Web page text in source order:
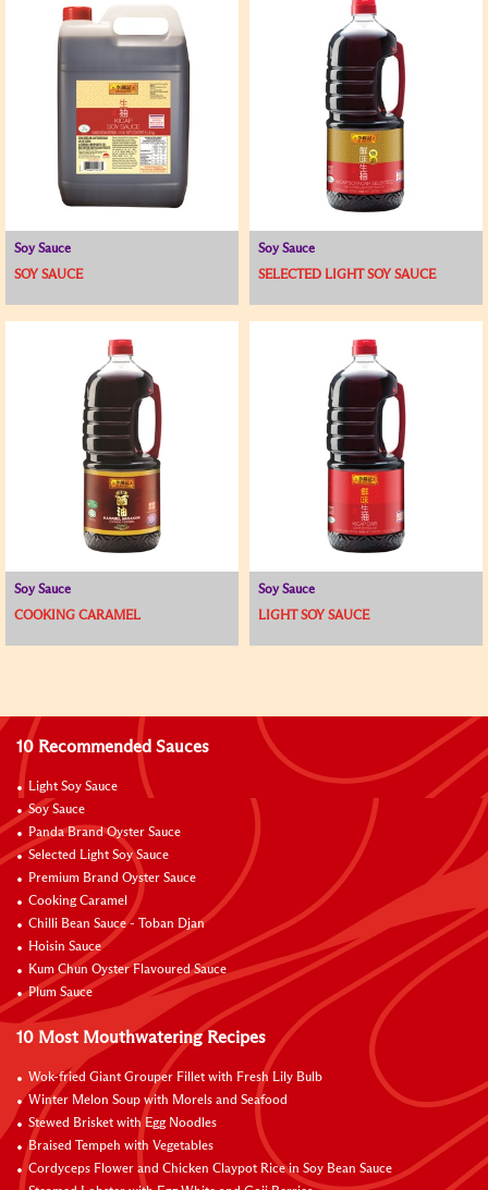
Soy Sauce
SOY SAUCE
Soy Sauce
SELECTED LIGHT SOY SAUCE
Soy Sauce
COOKING CARAMEL
Soy Sauce
LIGHT SOY SAUCE
10 Recommended Sauces
Light Soy Sauce
Soy Sauce
Panda Brand Oyster Sauce
Selected Light Soy Sauce
Premium Brand Oyster Sauce
Cooking Caramel
Chilli Bean Sauce - Toban Djan
Hoisin Sauce
Kum Chun Oyster Flavoured Sauce
Plum Sauce
10 Most Mouthwatering Recipes
Wok-fried Giant Grouper Fillet with Fresh Lily Bulb
Winter Melon Soup with Morels and Seafood
Stewed Brisket with Egg Noodles
Braised Tempeh with Vegetables
Cordyceps Flower and Chicken Claypot Rice in Soy Bean Sauce